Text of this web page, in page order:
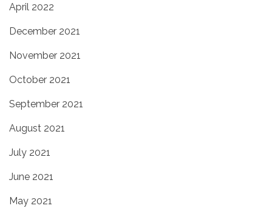
April 2022
December 2021
November 2021
October 2021
September 2021
August 2021
July 2021
June 2021
May 2021